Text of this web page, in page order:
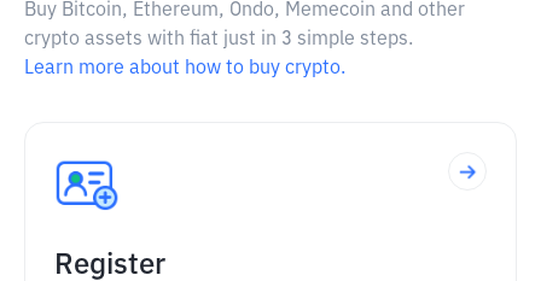
Buy Bitcoin, Ethereum, Ondo, Memecoin and other
crypto assets with fiat just in 3 simple steps.
Learn more about how to buy crypto.
Register